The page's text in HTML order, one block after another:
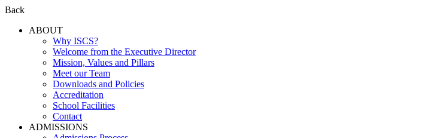
Back
ABOUT
Why ISCS?
Welcome from the Executive Director
Mission, Values and Pillars
Meet our Team
Downloads and Policies
Accreditation
School Facilities
Contact
ADMISSIONS